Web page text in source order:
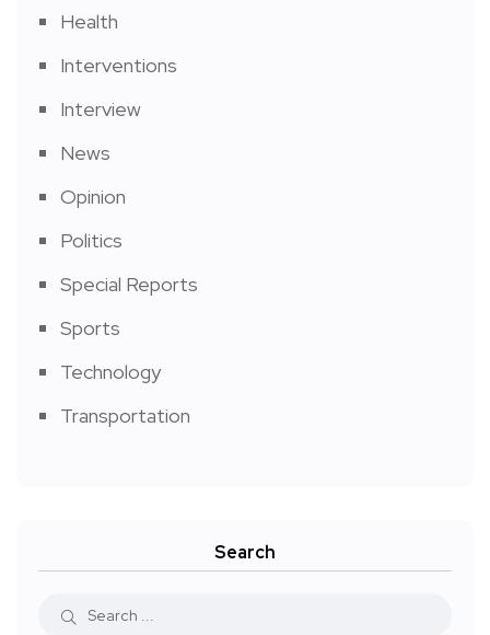
Health
Interventions
Interview
News
Opinion
Politics
Special Reports
Sports
Technology
Transportation
Search